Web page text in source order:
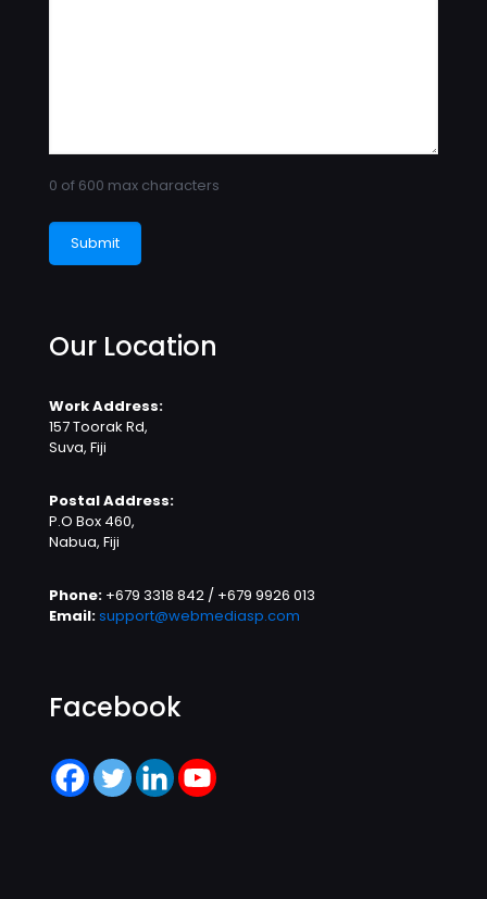
0 of 600 max characters
Our Location
Work Address:
157 Toorak Rd,
Suva, Fiji
Postal Address:
P.O Box 460,
Nabua, Fiji
Phone: +679 3318 842 / +679 9926 013
Email:support@webmediasp.com
Facebook